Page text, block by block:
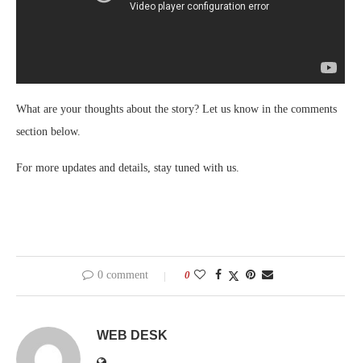
What are your thoughts about the story? Let us know in the comments
section below.
For more updates and details, stay tuned with us.
0 comment 0
WEB DESK